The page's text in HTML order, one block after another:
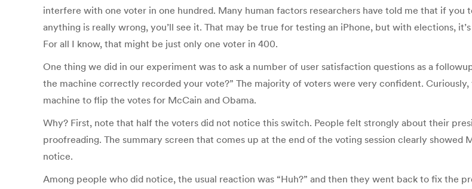
interfere with one voter in one hundred. Many human factors researchers have told me that if you
anything is really wrong, you’ll see it. That may be true for testing an iPhone, but with elections,
For all I know, that might be just only one voter in 400.
One thing we did in our experiment was to ask a number of user satisfaction questions as a
the machine correctly recorded your vote?” The majority of voters were very confident.
machine to flip the votes for McCain and Obama.
Why? First, note that half the voters did not notice this switch. People felt strongly about their
proofreading. The summary screen that comes up at the end of the voting session clearly showed
notice.
Among people who did notice, the usual reaction was “Huh?” and then they went back to fix the